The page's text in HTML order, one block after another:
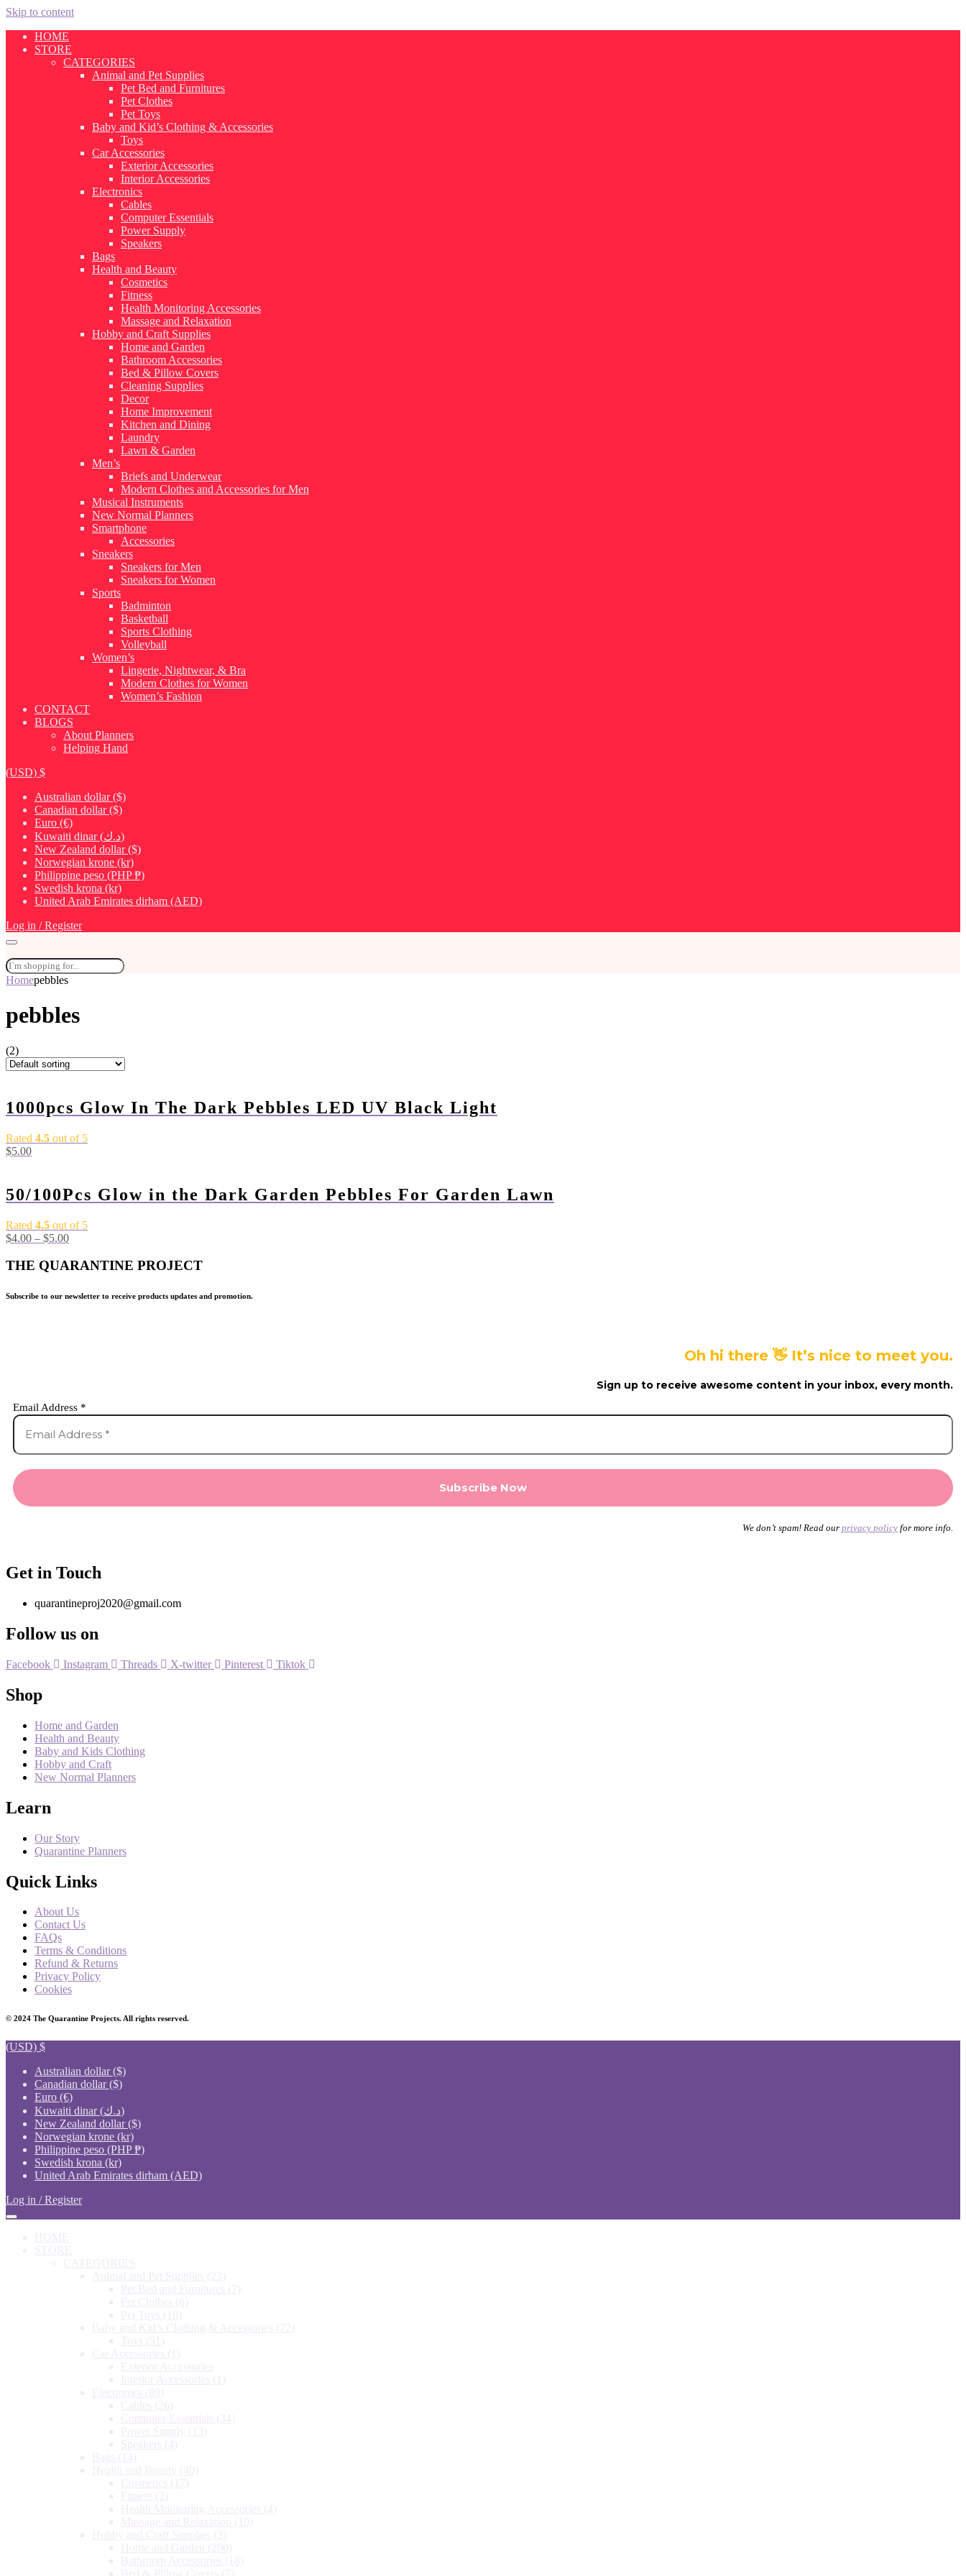
Skip to content
HOME
STORE
CATEGORIES
Animal and Pet Supplies
Pet Bed and Furnitures
Pet Clothes
Pet Toys
Baby and Kid’s Clothing & Accessories
Toys
Car Accessories
Exterior Accessories
Interior Accessories
Electronics
Cables
Computer Essentials
Power Supply
Speakers
Bags
Health and Beauty
Cosmetics
Fitness
Health Monitoring Accessories
Massage and Relaxation
Hobby and Craft Supplies
Home and Garden
Bathroom Accessories
Bed & Pillow Covers
Cleaning Supplies
Decor
Home Improvement
Kitchen and Dining
Laundry
Lawn & Garden
Men’s
Briefs and Underwear
Modern Clothes and Accessories for Men
Musical Instruments
New Normal Planners
Smartphone
Accessories
Sneakers
Sneakers for Men
Sneakers for Women
Sports
Badminton
Basketball
Sports Clothing
Volleyball
Women’s
Lingerie, Nightwear, & Bra
Modern Clothes for Women
Women’s Fashion
CONTACT
BLOGS
About Planners
Helping Hand
(USD) $
Australian dollar ($)
Canadian dollar ($)
Euro (€)
Kuwaiti dinar (د.ك)
New Zealand dollar ($)
Norwegian krone (kr)
Philippine peso (PHP ₱)
Swedish krona (kr)
United Arab Emirates dirham (AED)
Log in / Register
Homepebbles
pebbles
(2)
1000pcs Glow In The Dark Pebbles LED UV Black Light
Rated 4.5 out of 5
$5.00
50/100Pcs Glow in the Dark Garden Pebbles For Garden Lawn
Rated 4.5 out of 5
$4.00 – $5.00
THE QUARANTINE PROJECT
Subscribe to our newsletter to receive products updates and promotion.
Oh hi there 👋 It’s nice to meet you.
Sign up to receive awesome content in your inbox, every month.
Email Address *
We don’t spam! Read our privacy policy for more info.
Get in Touch
quarantineproj2020@gmail.com
Follow us on
Facebook Instagram Threads X-twitter Pinterest Tiktok
Shop
Home and Garden
Health and Beauty
Baby and Kids Clothing
Hobby and Craft
New Normal Planners
Learn
Our Story
Quarantine Planners
Quick Links
About Us
Contact Us
FAQs
Terms & Conditions
Refund & Returns
Privacy Policy
Cookies
© 2024 The Quarantine Projects. All rights reserved.
(USD) $
Australian dollar ($)
Canadian dollar ($)
Euro (€)
Kuwaiti dinar (د.ك)
New Zealand dollar ($)
Norwegian krone (kr)
Philippine peso (PHP ₱)
Swedish krona (kr)
United Arab Emirates dirham (AED)
Log in / Register